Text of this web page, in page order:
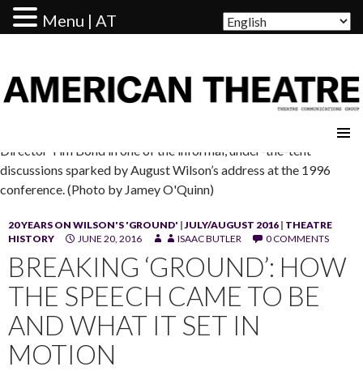
Director Tim Bond in one of the informal, under-the-tent
discussions sparked by August Wilson’s address at the 1996
conference. (Photo by Jamey O'Quinn)
20 YEARS ON WILSON'S 'GROUND' | JULY/AUGUST 2016 | THEATRE
HISTORY
JUNE 20, 2016 ISAAC BUTLER 0 COMMENTS
BREAKING ‘GROUND’: HOW
THE SPEECH CAME TO BE
AND WHAT IT SET IN
MOTION
Menu | AT